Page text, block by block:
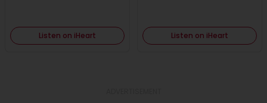
Listen on iHeart Listen on iHeart